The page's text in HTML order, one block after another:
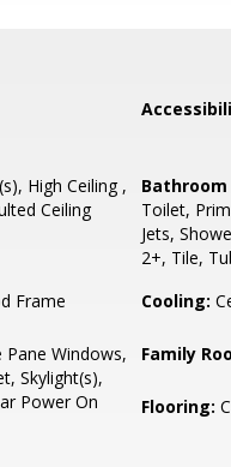
High Ceiling ,
Ceiling
Toilet,
Jets,
2+, Tile,
Frame Cooling:
Pane Windows,
Skylight(s),
Power On
Family
Flooring: